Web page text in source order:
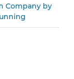
Company by